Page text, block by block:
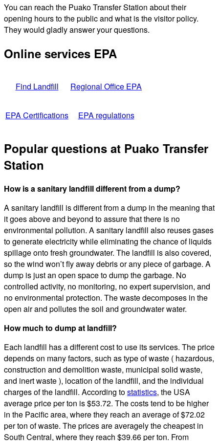
You can reach the Puako Transfer Station about their
opening hours to the public and what is the visitor policy.
They would gladly answer your questions.
Online services EPA
Find Landfill Regional Office EPA
EPA Certifications EPA regulations
Popular questions at Puako Transfer
Station
How is a sanitary landfill different from a dump?
A sanitary landfill is different from a dump in the meaning that
it goes above and beyond to assure that there is no
environmental pollution. A sanitary landfill also reuses gases
to generate electricity while eliminating the chance of liquids
spillage onto fresh groundwater. The landfill is also covered,
so the wind won’t fly away debris or any piece of garbage. A
dump is just an open space to dump the garbage. No
controlled activity, no monitoring, no expert supervision, and
no environmental protection. The waste decomposes in the
open air and pollutes the soil and groundwater water.
How much to dump at landfill?
Each landfill has a different cost to use its services. The price
depends on many factors, such as type of waste ( hazardous,
construction and demolition waste, municipal solid waste,
and inert waste ), location of the landfill, and the individual
charges of the landfill. According tostatistics, the USA
average price per ton is $53.72. The costs tend to be higher
in the Pacific area, where they reach an average of $72.02
per ton of waste. The prices are averagely the cheapest in
South Central, where they reach $39.66 per ton. From